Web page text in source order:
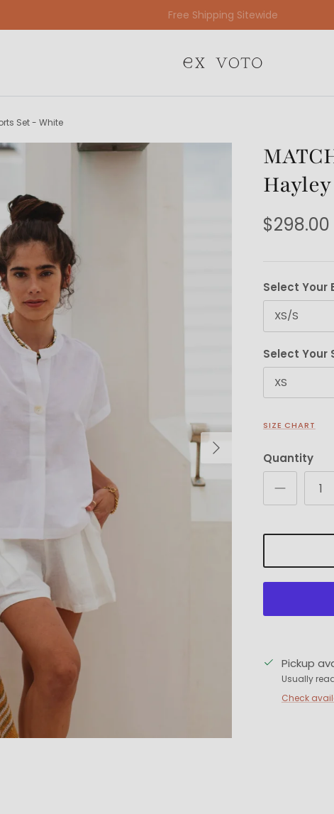
Free Gift Wrapping On All Jewelry Orders
Set - White
Next
$298.00
Select Your
XS/S
Select Your
XS
SIZE CHART
Quantity
Pickup
Usually
Check